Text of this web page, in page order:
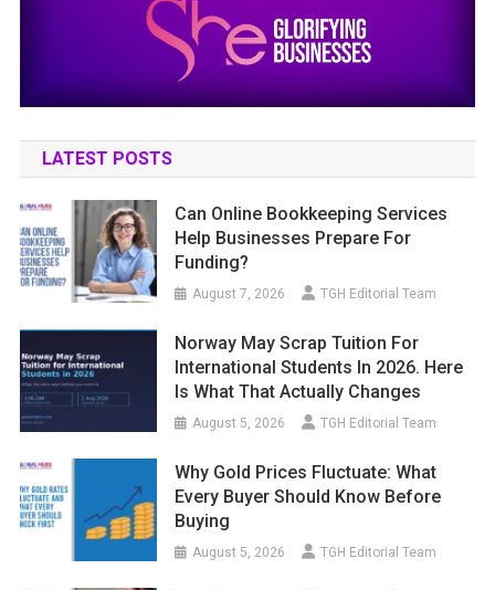
LATEST POSTS
Can Online Bookkeeping Services
Help Businesses Prepare For
Funding?
August 7, 2026 TGH Editorial Team
Norway May Scrap Tuition For
International Students In 2026. Here
Is What That Actually Changes
August 5, 2026 TGH Editorial Team
Why Gold Prices Fluctuate: What
Every Buyer Should Know Before
Buying
August 5, 2026 TGH Editorial Team